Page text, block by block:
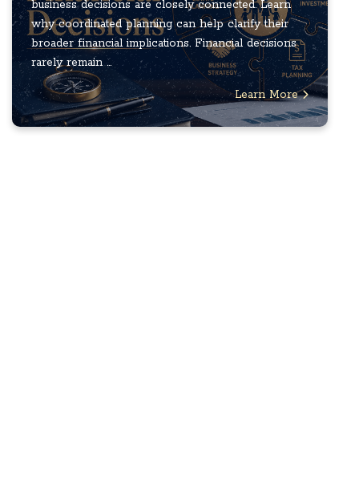
business decisions are closely connected. Learn
why coordinated planning can help clarify their
broader financial implications. Financial decisions
rarely remain ...
Learn More